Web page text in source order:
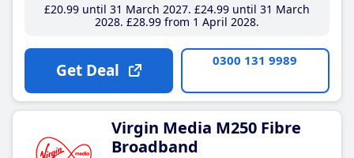
£20.99until 31 March 2027 £24.99until 31 March
2028 £28.99from 1 April 2028
Get Deal 0300 131 9989
Virgin Media M250 Fibre
Broadband